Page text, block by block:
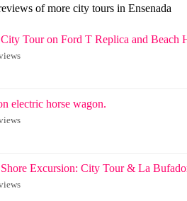
of more city tours in Ensenada
City Tour on Ford T Replica and Beach
electric horse wagon.
Shore Excursion: City Tour & La